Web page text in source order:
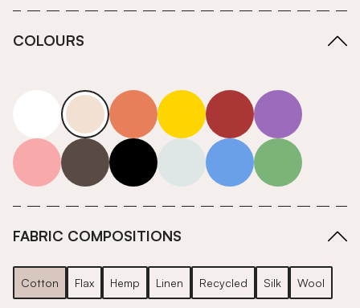
COLOURS
neutrals-warm
orange yellow red purple
pink grey roll-ends neutrals-cool
blue green
FABRIC COMPOSITIONS
Cotton Flax Hemp Linen Recycled Silk Wool